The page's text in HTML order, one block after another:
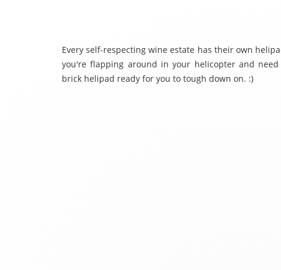
Every self-respecting wine estate has their own
you're flapping around in your helicopter and
brick helipad ready for you to tough down on. :)